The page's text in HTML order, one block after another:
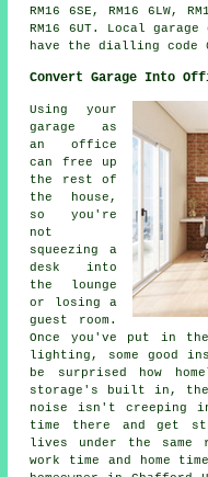
RM16 6SE, RM16 6LW,
RM16 6UT. Local
have the dialling code
Convert Garage Into
Using your
garage as
an office
can free up
the rest of
the house,
so you're
not
squeezing a
desk into
the lounge
or losing a
guest room.
Once you've put in
lighting, some good
be surprised how
storage's built in,
noise isn't creeping
time there and get
lives under the
work time and home